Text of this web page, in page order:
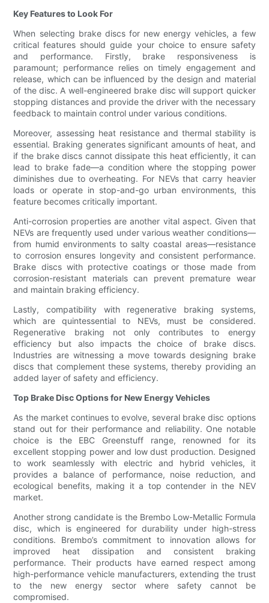
Key Features to Look For
When selecting brake discs for new energy vehicles, a few
critical features should guide your choice to ensure safety
and performance. Firstly, brake responsiveness is
paramount; performance relies on timely engagement and
release, which can be influenced by the design and material
of the disc. A well-engineered brake disc will support quicker
stopping distances and provide the driver with the necessary
feedback to maintain control under various conditions.
Moreover, assessing heat resistance and thermal stability is
essential. Braking generates significant amounts of heat, and
if the brake discs cannot dissipate this heat efficiently, it can
lead to brake fade—a condition where the stopping power
diminishes due to overheating. For NEVs that carry heavier
loads or operate in stop-and-go urban environments, this
feature becomes critically important.
Anti-corrosion properties are another vital aspect. Given that
NEVs are frequently used under various weather conditions—
from humid environments to salty coastal areas—resistance
to corrosion ensures longevity and consistent performance.
Brake discs with protective coatings or those made from
corrosion-resistant materials can prevent premature wear
and maintain braking efficiency.
Lastly, compatibility with regenerative braking systems,
which are quintessential to NEVs, must be considered.
Regenerative braking not only contributes to energy
efficiency but also impacts the choice of brake discs.
Industries are witnessing a move towards designing brake
discs that complement these systems, thereby providing an
added layer of safety and efficiency.
Top Brake Disc Options for New Energy Vehicles
As the market continues to evolve, several brake disc options
stand out for their performance and reliability. One notable
choice is the EBC Greenstuff range, renowned for its
excellent stopping power and low dust production. Designed
to work seamlessly with electric and hybrid vehicles, it
provides a balance of performance, noise reduction, and
ecological benefits, making it a top contender in the NEV
market.
Another strong candidate is the Brembo Low-Metallic Formula
disc, which is engineered for durability under high-stress
conditions. Brembo’s commitment to innovation allows for
improved heat dissipation and consistent braking
performance. Their products have earned respect among
high-performance vehicle manufacturers, extending the trust
to the new energy sector where safety cannot be
compromised.